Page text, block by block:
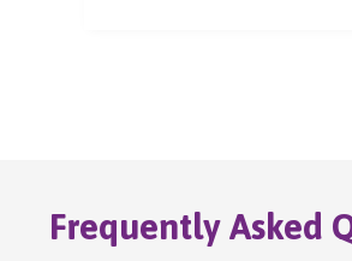
Frequently Asked